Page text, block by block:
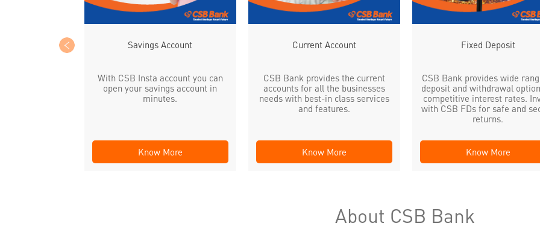
Savings Account
With CSB Insta account you can
open your savings account in
minutes.
Know More
Current Account
CSB Bank provides the current
accounts for all the businesses
needs with best-in class services
and features.
Know More
Fixed Deposit
CSB Bank provides wide
deposit and withdrawal
competitive interest rates.
with CSB FDs for safe and
returns.
Know More
About CSB Bank